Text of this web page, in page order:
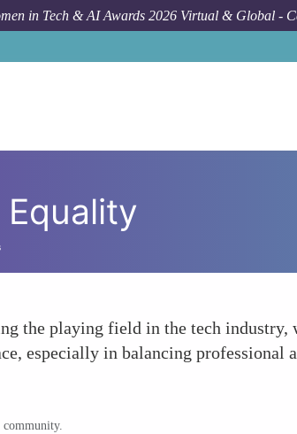
in Tech & AI Awards 2026 Virtual & Global -
the playing field in the tech industry,
especially in balancing professional